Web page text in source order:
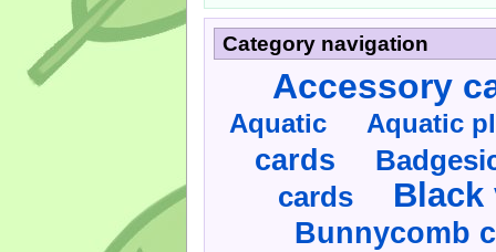
Category navigation
Accessory
Aquatic Aquatic
cards
cards
Black
Bunnycomb